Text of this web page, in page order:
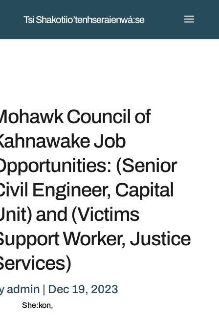
Tsi Shakotiio’tenhseraienwá:se
Council of
Job
(Senior
Engineer, Capital
and (Victims
Worker, Justice
admin | Dec 19, 2023
She:kon,